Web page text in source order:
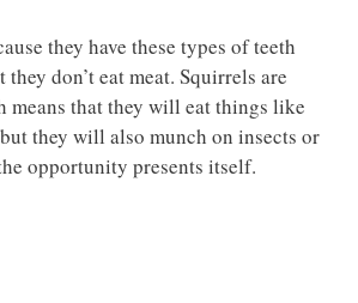
they have these types of teeth
they don’t eat meat. Squirrels are
means that they will eat things like
they will also munch on insects or
opportunity presents itself.